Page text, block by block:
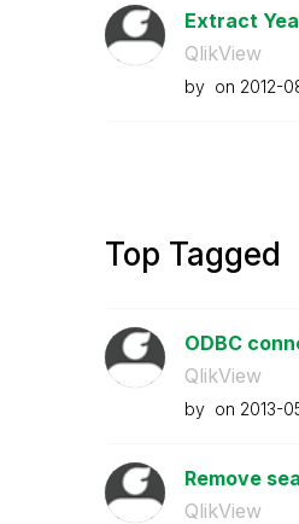
Extract
QlikView
by on ‎2012-
Top Tagged
ODBC
QlikView
by on ‎2013-
Remove
QlikView